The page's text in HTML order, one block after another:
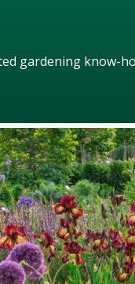
gardening know-